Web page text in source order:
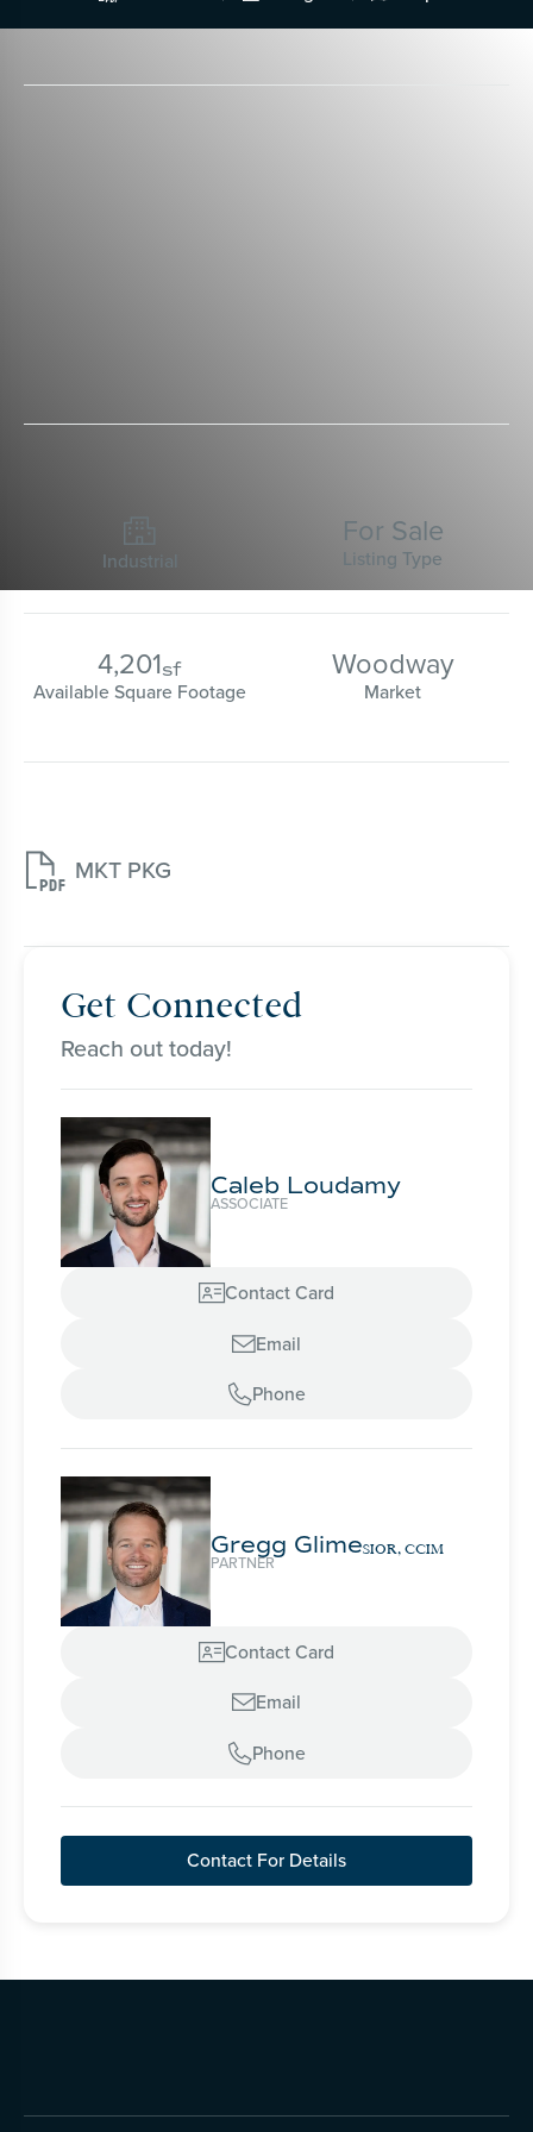

Industrial
For Sale
Listing Type
4,201sf
Available Square Footage
Woodway
Market
 MKT PKG
Get Connected
Reach out today!
Caleb Loudamy
ASSOCIATE
Contact Card
Email
Phone
Gregg GlimeSIOR, CCIM
PARTNER
Contact Card
Email
Phone
Contact For Details